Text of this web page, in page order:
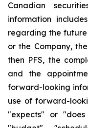
Canadian
information
regarding the
or the Company,
then PFS, the
and the
forward-looking
use of forward-
"expects" or